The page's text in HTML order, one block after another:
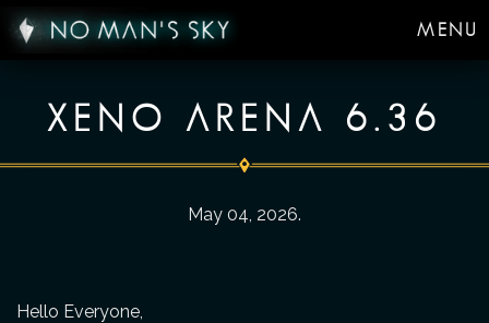
MENU
XENO ARENA 6.36
May 04, 2026.
Hello Everyone,